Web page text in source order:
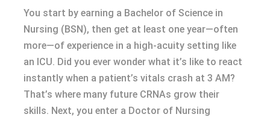
You start by earning a Bachelor of Science in
Nursing (BSN), then get at least one year—often
more—of experience in a high-acuity setting like
an ICU. Did you ever wonder what it’s like to react
instantly when a patient’s vitals crash at 3 AM?
That’s where many future CRNAs grow their
skills. Next, you enter a Doctor of Nursing